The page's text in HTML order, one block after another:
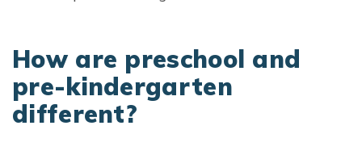
How are preschool and
pre-kindergarten
different?